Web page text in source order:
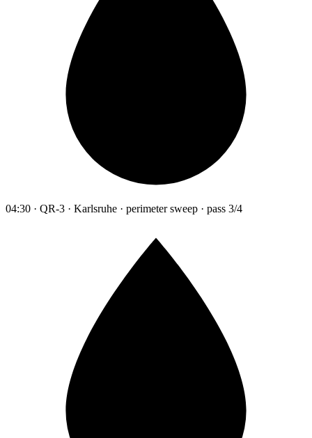
04:30 · QR-3 · Karlsruhe · perimeter sweep · pass 3/4